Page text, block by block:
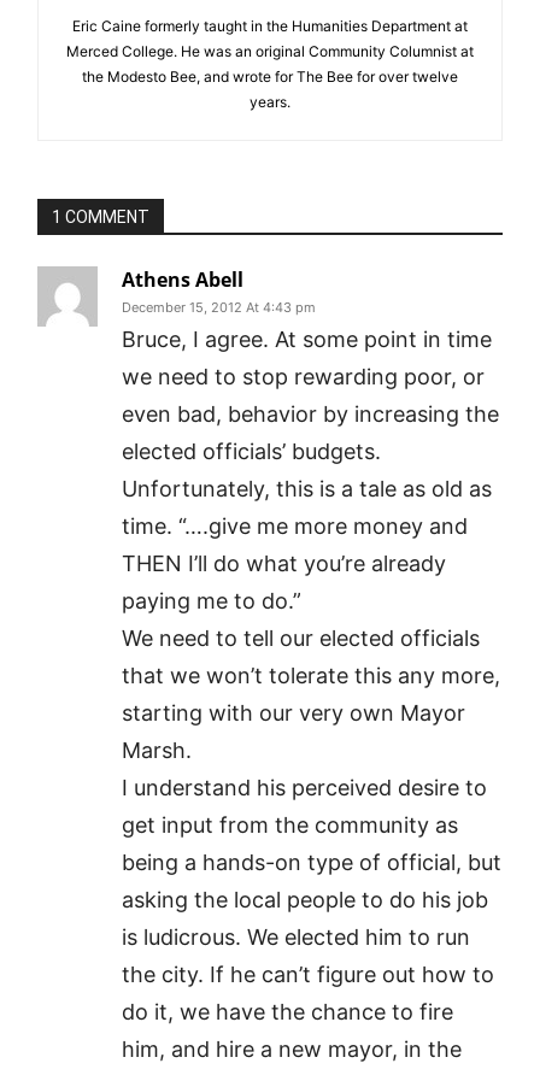
Eric Caine formerly taught in the Humanities Department at
Merced College. He was an original Community Columnist at
the Modesto Bee, and wrote for The Bee for over twelve
years.
1 COMMENT
Athens Abell
December 15, 2012 At 4:43 pm
Bruce, I agree. At some point in time
we need to stop rewarding poor, or
even bad, behavior by increasing the
elected officials’ budgets.
Unfortunately, this is a tale as old as
time. “….give me more money and
THEN I’ll do what you’re already
paying me to do.”
We need to tell our elected officials
that we won’t tolerate this any more,
starting with our very own Mayor
Marsh.
I understand his perceived desire to
get input from the community as
being a hands-on type of official, but
asking the local people to do his job
is ludicrous. We elected him to run
the city. If he can’t figure out how to
do it, we have the chance to fire
him, and hire a new mayor, in the